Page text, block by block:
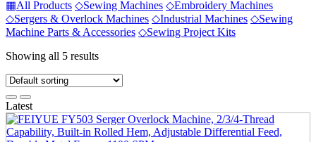
▦All Products ◇Sewing Machines ◇Embroidery Machines
◇Sergers & Overlock Machines ◇Industrial Machines ◇Sewing
Machine Parts & Accessories ◇Sewing Project Kits
Showing all 5 results
Latest